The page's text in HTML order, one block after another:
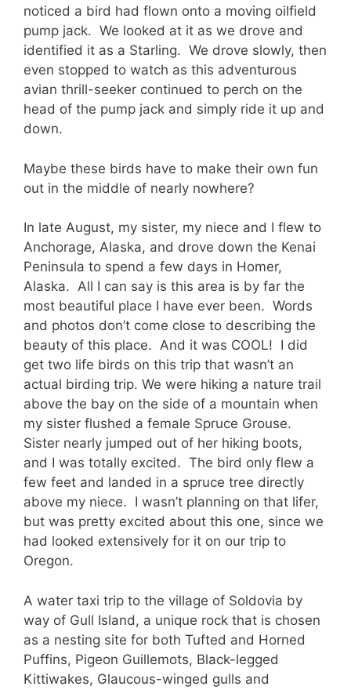
noticed a bird had flown onto a moving oilfield
pump jack. We looked at it as we drove and
identified it as a Starling. We drove slowly, then
even stopped to watch as this adventurous
avian thrill-seeker continued to perch on the
head of the pump jack and simply ride it up and
down.
Maybe these birds have to make their own fun
out in the middle of nearly nowhere?
In late August, my sister, my niece and I flew to
Anchorage, Alaska, and drove down the Kenai
Peninsula to spend a few days in Homer,
Alaska. All I can say is this area is by far the
most beautiful place I have ever been. Words
and photos don’t come close to describing the
beauty of this place. And it was COOL! I did
get two life birds on this trip that wasn’t an
actual birding trip. We were hiking a nature trail
above the bay on the side of a mountain when
my sister flushed a female Spruce Grouse.
Sister nearly jumped out of her hiking boots,
and I was totally excited. The bird only flew a
few feet and landed in a spruce tree directly
above my niece. I wasn’t planning on that lifer,
but was pretty excited about this one, since we
had looked extensively for it on our trip to
Oregon.
A water taxi trip to the village of Soldovia by
way of Gull Island, a unique rock that is chosen
as a nesting site for both Tufted and Horned
Puffins, Pigeon Guillemots, Black-legged
Kittiwakes, Glaucous-winged gulls and